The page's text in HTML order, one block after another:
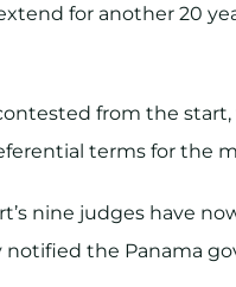
for another 20
from the
terms for the
nine judges have
notified the Panama